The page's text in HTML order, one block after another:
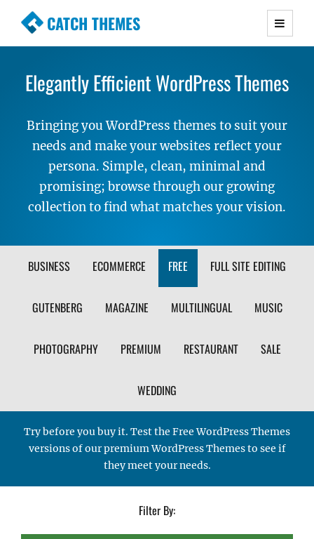
CATCH THEMES
Premium Responsive WordPress Themes with
Simple, Clean and Lightweight Responsive
Elegantly Efficient WordPress Themes
Bringing you WordPress themes to suit your
needs and make your websites reflect your
persona. Simple, clean, minimal and
promising; browse through our growing
collection to find what matches your vision.
FILTER
THEME
BUSINESS ECOMMERCE FREE FULL SITE EDITING
GUTENBERG MAGAZINE MULTILINGUAL MUSIC
PHOTOGRAPHY PREMIUM RESTAURANT SALE
WEDDING
Try before you buy it. Test the Free WordPress Themes
versions of our premium WordPress Themes to see if
they meet your needs.
Filter By: